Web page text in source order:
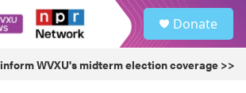
Donate
WVXU's midterm election coverage >>